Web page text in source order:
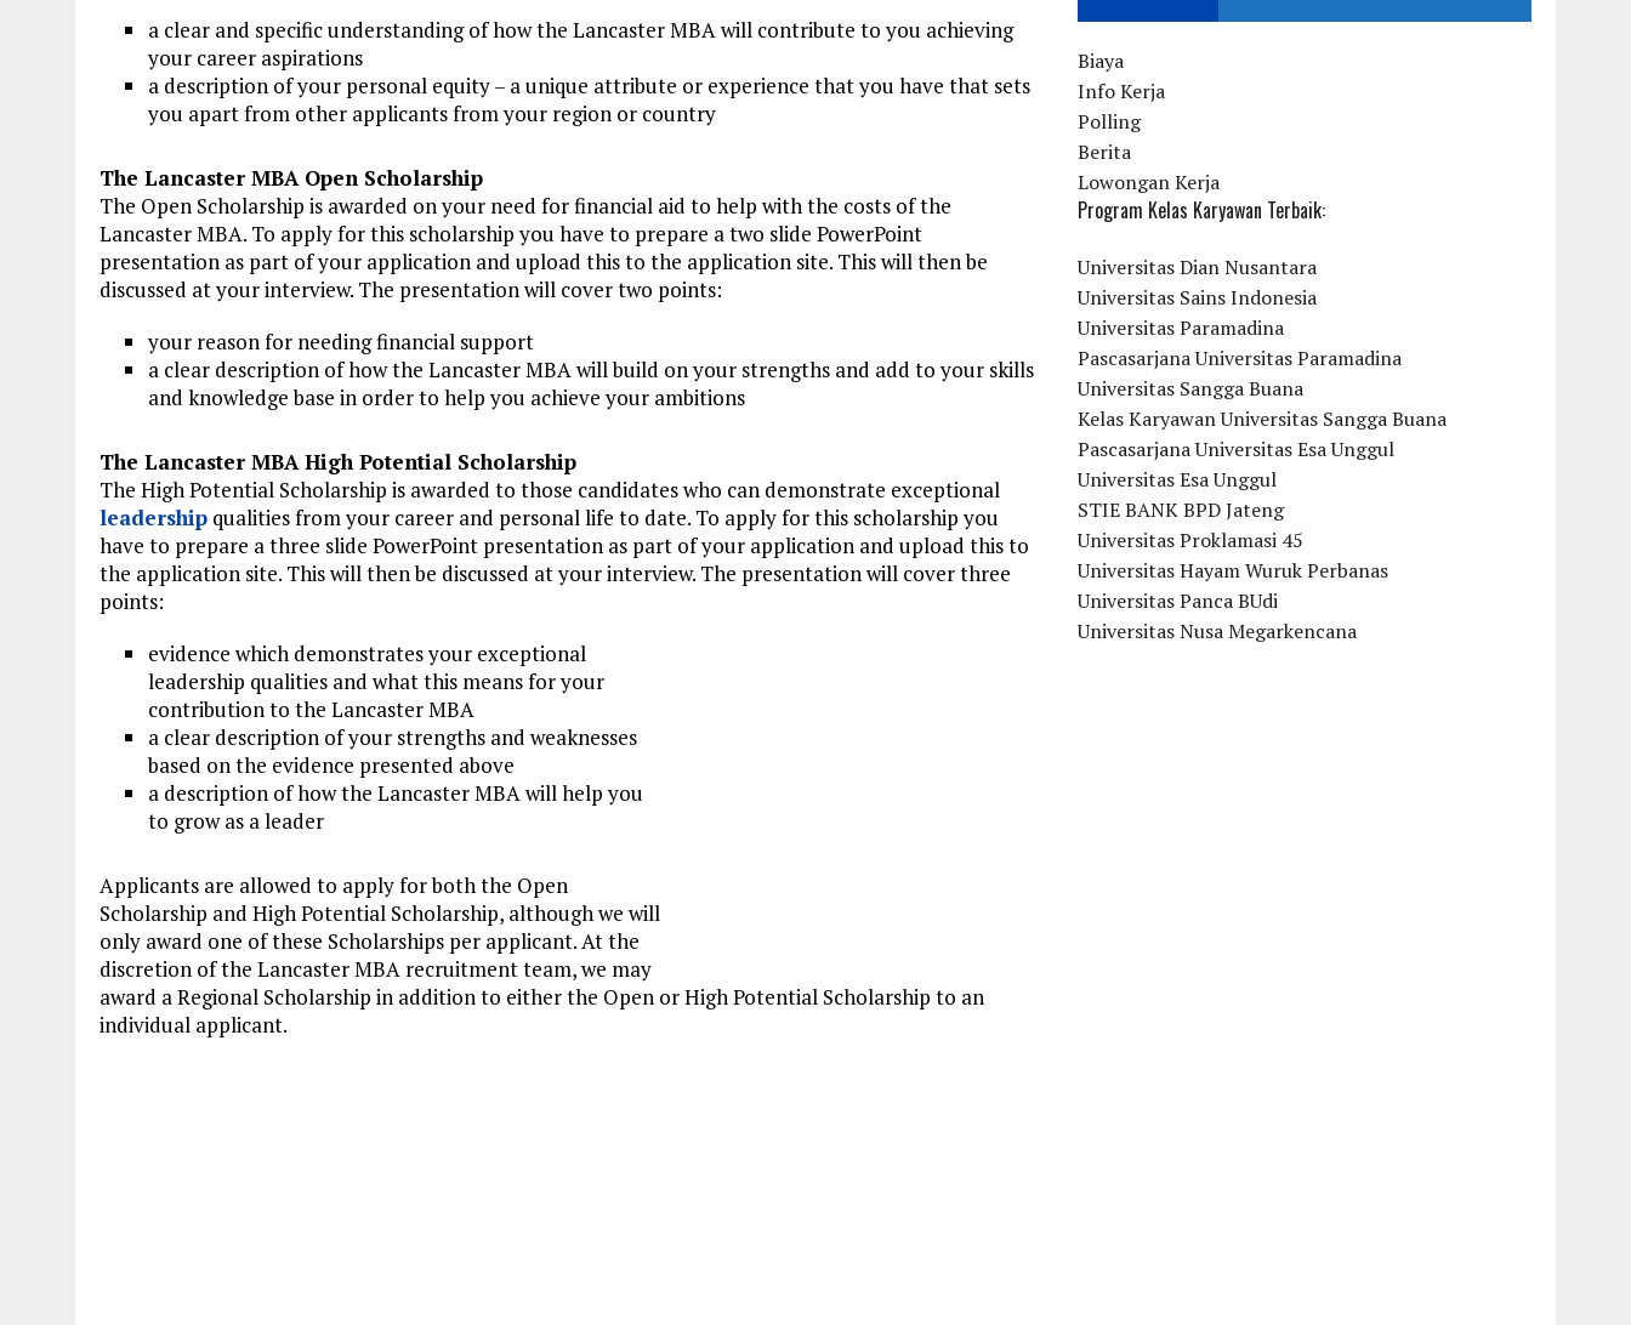
a clear and specific understanding of how the Lancaster MBA will contribute to you achieving
your career aspirations
a description of your personal equity – a unique attribute or experience that you have that sets
you apart from other applicants from your region or country
The Lancaster MBA Open Scholarship
The Open Scholarship is awarded on your need for financial aid to help with the costs of the
Lancaster MBA. To apply for this scholarship you have to prepare a two slide PowerPoint
presentation as part of your application and upload this to the application site. This will then be
discussed at your interview. The presentation will cover two points:
your reason for needing financial support
a clear description of how the Lancaster MBA will build on your strengths and add to your skills
and knowledge base in order to help you achieve your ambitions
The Lancaster MBA High Potential Scholarship
The High Potential Scholarship is awarded to those candidates who can demonstrate exceptional
leadership qualities from your career and personal life to date. To apply for this scholarship you
have to prepare a three slide PowerPoint presentation as part of your application and upload this to
the application site. This will then be discussed at your interview. The presentation will cover three
points:
evidence which demonstrates your exceptional
leadership qualities and what this means for your
contribution to the Lancaster MBA
a clear description of your strengths and weaknesses
based on the evidence presented above
a description of how the Lancaster MBA will help you
to grow as a leader
Applicants are allowed to apply for both the Open
Scholarship and High Potential Scholarship, although we will
only award one of these Scholarships per applicant. At the
discretion of the Lancaster MBA recruitment team, we may
award a Regional Scholarship in addition to either the Open or High Potential Scholarship to an
individual applicant.
Biaya
Info Kerja
Polling
Berita
Lowongan Kerja
Program Kelas Karyawan Terbaik:
Universitas Dian Nusantara
Universitas Sains Indonesia
Universitas Paramadina
Pascasarjana Universitas Paramadina
Universitas Sangga Buana
Kelas Karyawan Universitas Sangga Buana
Pascasarjana Universitas Esa Unggul
Universitas Esa Unggul
STIE BANK BPD Jateng
Universitas Proklamasi 45
Universitas Hayam Wuruk Perbanas
Universitas Panca BUdi
Universitas Nusa Megarkencana